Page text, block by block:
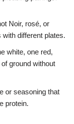
Noir, rosé, or
different plates.
white, one red,
ground without
or seasoning that
protein.